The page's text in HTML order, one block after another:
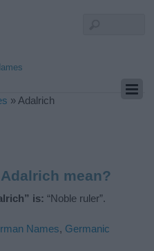
» Adalrich
mean?
is: “Noble ruler”.
Names, Germanic